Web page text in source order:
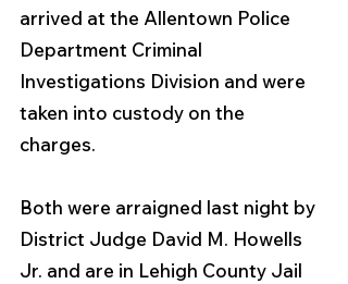
arrived at the Allentown Police
Department Criminal
Investigations Division and were
taken into custody on the
charges.
Both were arraigned last night by
District Judge David M. Howells
Jr. and are in Lehigh County Jail